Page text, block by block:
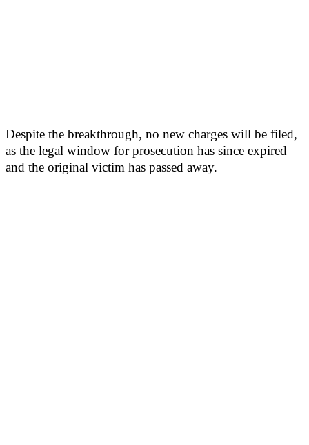
Despite the breakthrough, no new charges will be filed,
as the legal window for prosecution has since expired
and the original victim has passed away.